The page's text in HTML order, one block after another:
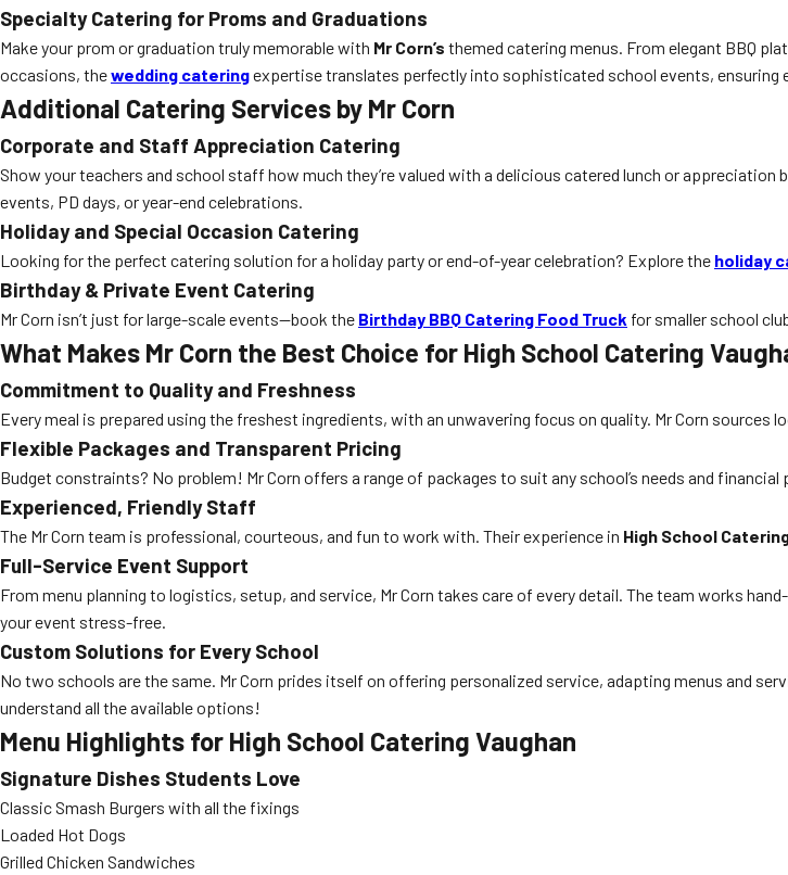
Specialty Catering for Proms and Graduations
Make your prom or graduation truly memorable with Mr Corn’s themed catering menus. From elegant BBQ
occasions, thewedding cateringexpertise translates perfectly into sophisticated school events, ensuring
Additional Catering Services by Mr Corn
Corporate and Staff Appreciation Catering
Show your teachers and school staff how much they’re valued with a delicious catered lunch or appreciation
events, PD days, or year-end celebrations.
Holiday and Special Occasion Catering
Looking for the perfect catering solution for a holiday party or end-of-year celebration? Explore the holiday
Birthday & Private Event Catering
Mr Corn isn’t just for large-scale events—book the Birthday BBQ Catering Food Truck for smaller school
What Makes Mr Corn the Best Choice for High School Catering
Commitment to Quality and Freshness
Every meal is prepared using the freshest ingredients, with an unwavering focus on quality. Mr Corn
Flexible Packages and Transparent Pricing
Budget constraints? No problem! Mr Corn offers a range of packages to suit any school’s needs and
Experienced, Friendly Staff
The Mr Corn team is professional, courteous, and fun to work with. Their experience in High School
Full-Service Event Support
From menu planning to logistics, setup, and service, Mr Corn takes care of every detail. The team works
your event stress-free.
Custom Solutions for Every School
No two schools are the same. Mr Corn prides itself on offering personalized service, adapting menus and
understand all the available options!
Menu Highlights for High School Catering Vaughan
Signature Dishes Students Love
Classic Smash Burgers with all the fixings
Loaded Hot Dogs
Grilled Chicken Sandwiches